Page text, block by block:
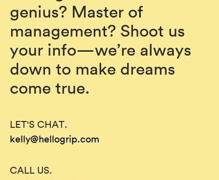
genius? Master of
management? Shoot us
your info—we’re always
down to make dreams
come true.
LET'S CHAT.
kelly@hellogrip.com
CALL US.